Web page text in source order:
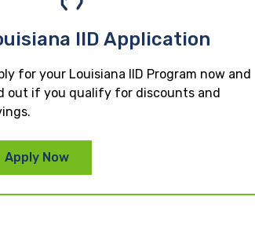
IID Application
for your Louisiana IID Program now and
out if you qualify for discounts and
Apply Now